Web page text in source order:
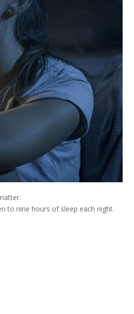
to nine hours of sleep each night.